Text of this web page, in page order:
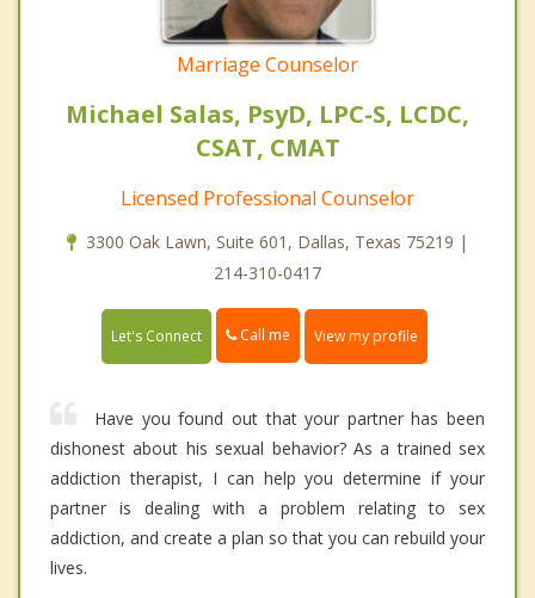
Marriage Counselor
Michael Salas, PsyD, LPC-S, LCDC,
CSAT, CMAT
Licensed Professional Counselor
3300 Oak Lawn, Suite 601, Dallas, Texas 75219 |
214-310-0417
Let's Connect Call me View my profile
Have you found out that your partner has been
dishonest about his sexual behavior? As a trained sex
addiction therapist, I can help you determine if your
partner is dealing with a problem relating to sex
addiction, and create a plan so that you can rebuild your
lives.